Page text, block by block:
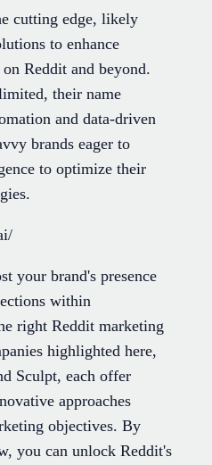
cutting edge, likely
to enhance
Reddit and beyond.
their name
and data-driven
brands eager to
to optimize their
your brand's presence
within
right Reddit marketing
highlighted here,
Sculpt, each offer
approaches
objectives. By
you can unlock Reddit's